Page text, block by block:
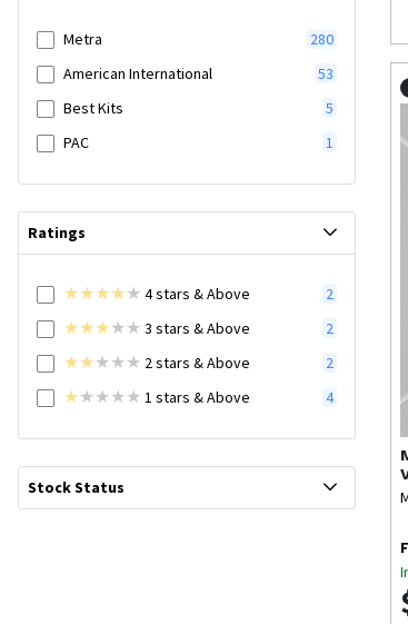
Metra
280
American International
53
Best Kits
5
PAC
1
Ratings
4stars & Above
2
3 stars & Above
2
2stars & Above
2
1 stars & Above 4
Stock Status